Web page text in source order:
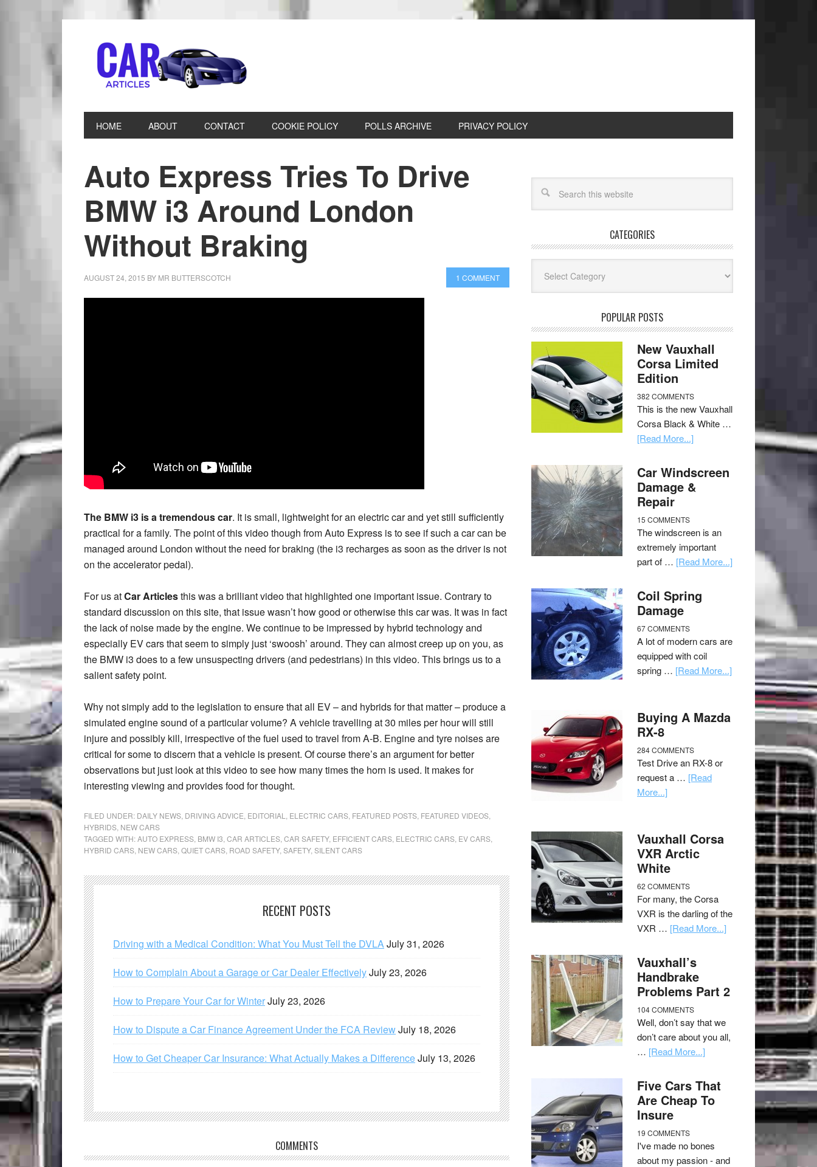
HOME ABOUT CONTACT COOKIE POLICY POLLS ARCHIVE PRIVACY POLICY
Auto Express Tries To Drive
BMW i3 Around London
Without Braking
AUGUST 24, 2015 BY MR BUTTERSCOTCH 1 COMMENT
The BMW i3 is a tremendous car. It is small, lightweight for an electric car and yet still sufficiently
practical for a family. The point of this video though from Auto Express is to see if such a car can be
managed around London without the need for braking (the i3 recharges as soon as the driver is not
on the accelerator pedal).
For us atCar Articlesthis was a brilliant video that highlighted one important issue. Contrary to
standard discussion on this site, that issue wasn’t how good or otherwise this car was. It was in fact
the lack of noise made by the engine. We continue to be impressed by hybrid technology and
especially EV cars that seem to simply just ‘swoosh’ around. They can almost creep up on you, as
the BMW i3 does to a few unsuspecting drivers (and pedestrians) in this video. This brings us to a
salient safety point.
Why not simply add to the legislation to ensure that all EV – and hybrids for that matter – produce a
simulated engine sound of a particular volume? A vehicle travelling at 30 miles per hour will still
injure and possibly kill, irrespective of the fuel used to travel from A-B. Engine and tyre noises are
critical for some to discern that a vehicle is present. Of course there’s an argument for better
observations but just look at this video to see how many times the horn is used. It makes for
interesting viewing and provides food for thought.
FILED UNDER: DAILY NEWS DRIVING ADVICE EDITORIAL ELECTRIC CARS FEATURED POSTS FEATURED VIDEOS
HYBRIDS NEW CARS
TAGGED WITH:AUTO EXPRESS BMW I3 CAR ARTICLES CAR SAFETY, EFFICIENT CARS ELECTRIC CARS EV CARS
HYBRID CARS NEW CARS QUIET CARS ROAD SAFETY, SAFETY, SILENT CARS
RECENT POSTS
Driving with a Medical Condition: What You Must Tell the DVLAJuly 31, 2026
How to Complain About a Garage or Car Dealer EffectivelyJuly 23, 2026
How to Prepare Your Car for WinterJuly 23, 2026
How to Dispute a Car Finance Agreement Under the FCA ReviewJuly 18, 2026
How to Get Cheaper Car Insurance: What Actually Makes a DifferenceJuly 13, 2026
COMMENTS
CATEGORIES
POPULAR POSTS
New Vauxhall
Corsa Limited
Edition
382 COMMENTS
This is the new Vauxhall
Corsa Black & White …
[Read More...]
Car Windscreen
Damage &
Repair
15 COMMENTS
The windscreen is an
extremely important
part of … [Read More...]
Coil Spring
Damage
67 COMMENTS
A lot of modern cars are
equipped with coil
spring … [Read More...]
Buying A Mazda
RX-8
284 COMMENTS
Test Drive an RX-8 or
request a … [Read
More...]
Vauxhall Corsa
VXR Arctic
White
62 COMMENTS
For many, the Corsa
VXR is the darling of the
VXR … [Read More...]
Vauxhall’s
Handbrake
Problems Part 2
104 COMMENTS
Well, don’t say that we
don’t care about you all,
… [Read More...]
Five Cars That
Are Cheap To
Insure
19 COMMENTS
I've made no bones
about my passion - and